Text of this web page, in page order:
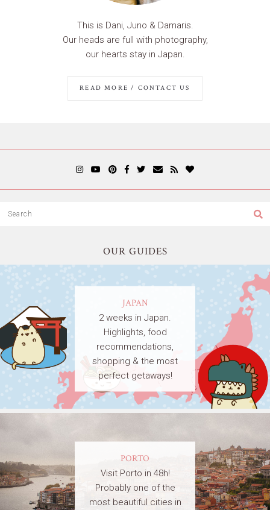
This is Dani, Juno & Damaris.
Our heads are full with photography,
our hearts stay in Japan.
READ MORE / CONTACT US
OUR GUIDES
JAPAN
2 weeks in Japan.
Highlights, food
recommendations,
shopping & the most
perfect getaways!
PORTO
Visit Porto in 48h!
Probably one of the
most beautiful cities in